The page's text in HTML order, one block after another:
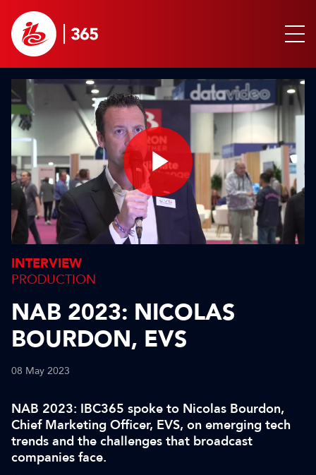
Play
INTERVIEW
PRODUCTION
NAB 2023: NICOLAS
BOURDON, EVS
08 May 2023
NAB 2023: IBC365 spoke to Nicolas Bourdon,
Chief Marketing Officer, EVS, on emerging tech
trends and the challenges that broadcast
companies face.